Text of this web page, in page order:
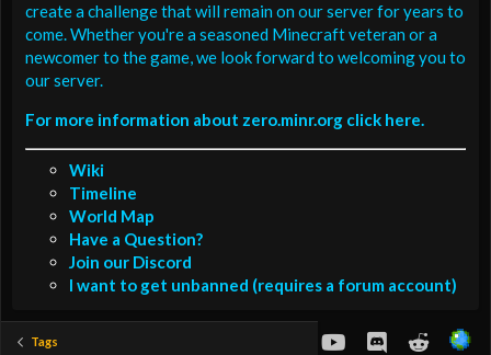
create a challenge that will remain on our server for years to
come. Whether you're a seasoned Minecraft veteran or a
newcomer to the game, we look forward to welcoming you to
our server.
For more information about zero.minr.org click here.
Wiki
Timeline
World Map
Have a Question?
Join our Discord
I want to get unbanned (requires a forum account)
Tags youtubeDiscordReddit